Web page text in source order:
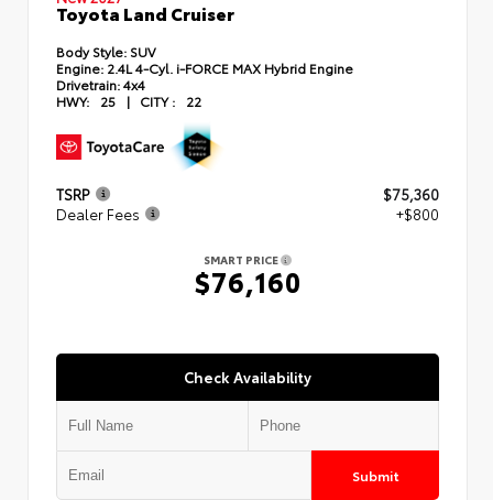
Toyota Land Cruiser
Body Style: SUV
Engine: 2.4L 4-Cyl. i-FORCE MAX Hybrid Engine
Drivetrain:4x4
HWY:
25 | CITY : 22
TSRP
$75,360
Dealer Fees
+$800
SMART PRICE
$76,160
Check Availability
Submit